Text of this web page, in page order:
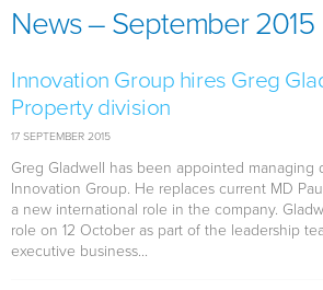
News – September 2015
Innovation Group hires Greg
Property division
17 SEPTEMBER 2015
Greg Gladwell has been appointed managing
Innovation Group. He replaces current MD
a new international role in the company.
role on 12 October as part of the leadership
executive business...